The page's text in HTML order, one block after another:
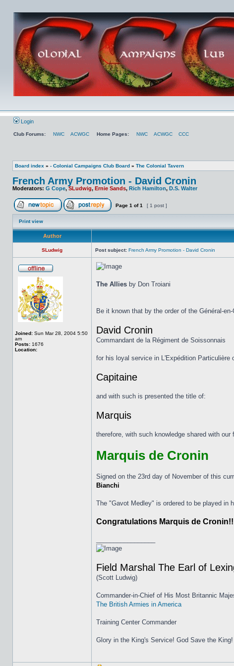
Login
Club Forums: NWC ACWGC Home Pages: NWC ACWGC
CCC
Board index » - Colonial Campaigns Club Board » The Colonial Tavern
French Army Promotion - David Cronin
Moderators: G Cope,SLudwig, Ernie Sands, Rich Hamilton, D.S. Walter
Page 1 of1 [ 1 post ]
Print view
Author
SLudwig Post subject: French Army Promotion - David Cronin
Joined: Sun Mar 28, 2004 5:50
am
Posts: 1676
Location:
The Allies by Don Troiani
Be it known that by the order of the Général-
David Cronin
Commandant de la Régiment de Soissonnais
for his loyal service in L'Expédition Particulière
Capitaine
and with such is presented the title of:
Marquis
therefore, with such knowledge shared with
Marquis de Cronin
Signed on the 23rd day of November of this
Bianchi
The "Gavot Medley" is ordered to be played in
Congratulations Marquis de
Field Marshal The Earl of
(Scott Ludwig)
Commander-in-Chief of His Most Britannic
The British Armies in America
Training Center Commander
Glory in the King's Service! God Save the King!